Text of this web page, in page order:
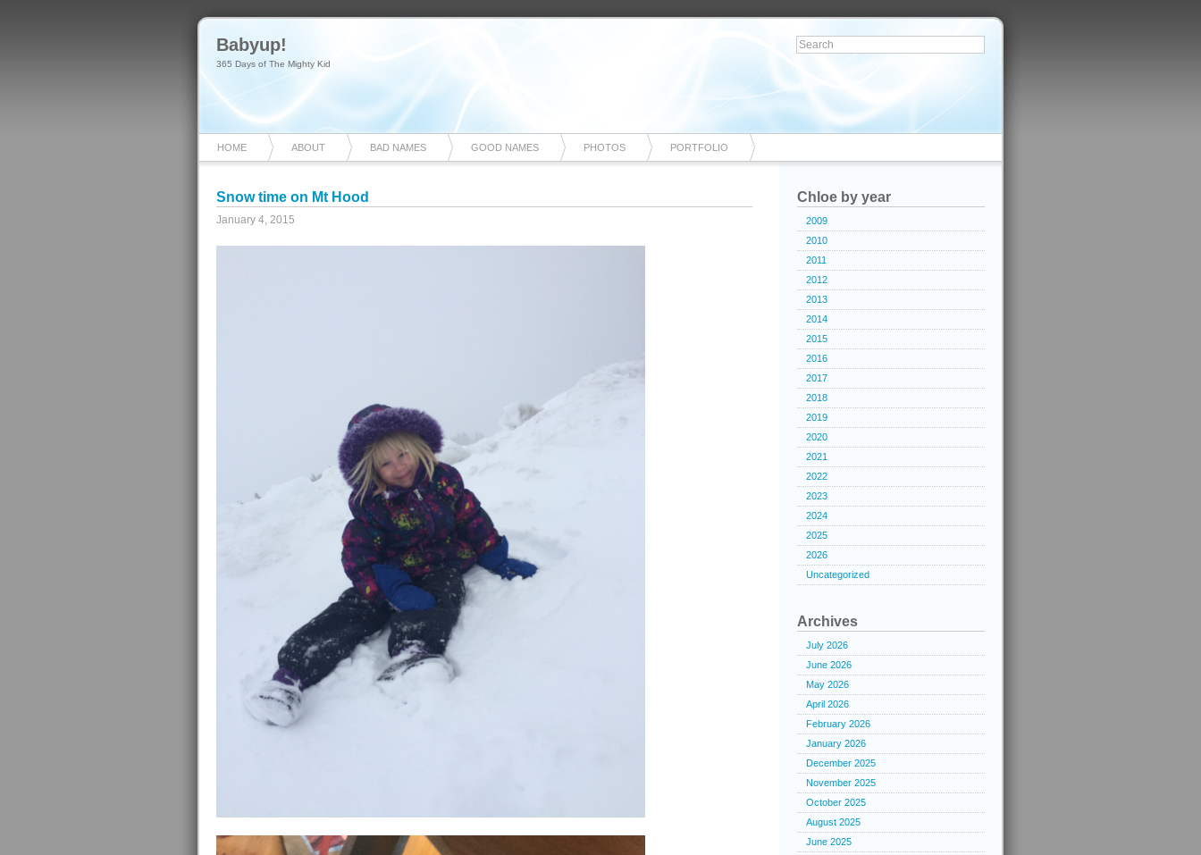
Babyup!
365 Days of The Mighty Kid
HOME ABOUT BAD NAMES GOOD NAMES PHOTOS PORTFOLIO
Snow time on Mt Hood
January 4, 2015
Chloe by year
2009
2010
2011
2012
2013
2014
2015
2016
2017
2018
2019
2020
2021
2022
2023
2024
2025
2026
Uncategorized
Archives
July 2026
June 2026
May 2026
April 2026
February 2026
January 2026
December 2025
November 2025
October 2025
August 2025
June 2025